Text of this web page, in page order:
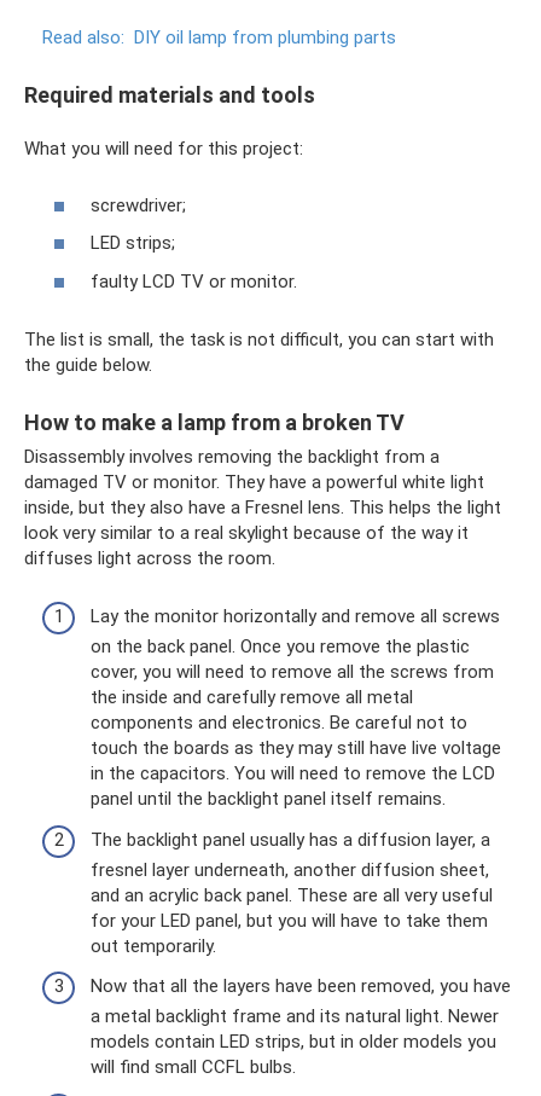
Read also: DIY oil lamp from plumbing parts
Required materials and tools
What you will need for this project:
screwdriver;
LED strips;
faulty LCD TV or monitor.
The list is small, the task is not difficult, you can start with
the guide below.
How to make a lamp from a broken TV
Disassembly involves removing the backlight from a
damaged TV or monitor. They have a powerful white light
inside, but they also have a Fresnel lens. This helps the light
look very similar to a real skylight because of the way it
diffuses light across the room.
Lay the monitor horizontally and remove all screws
on the back panel. Once you remove the plastic
cover, you will need to remove all the screws from
the inside and carefully remove all metal
components and electronics. Be careful not to
touch the boards as they may still have live voltage
in the capacitors. You will need to remove the LCD
panel until the backlight panel itself remains.
The backlight panel usually has a diffusion layer, a
fresnel layer underneath, another diffusion sheet,
and an acrylic back panel. These are all very useful
for your LED panel, but you will have to take them
out temporarily.
Now that all the layers have been removed, you have
a metal backlight frame and its natural light. Newer
models contain LED strips, but in older models you
will find small CCFL bulbs.